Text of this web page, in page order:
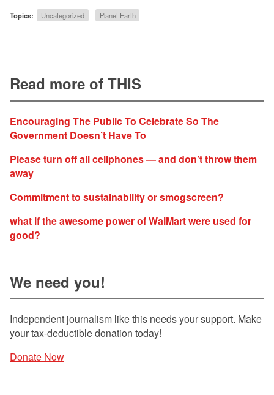
Topics: Uncategorized Planet Earth
Read more of THIS
Encouraging The Public To Celebrate So The
Government Doesn’t Have To
Please turn off all cellphones — and don’t throw them
away
Commitment to sustainability or smogscreen?
what if the awesome power of WalMart were used for
good?
We need you!
Independent journalism like this needs your support. Make
your tax-deductible donation today!
Donate Now